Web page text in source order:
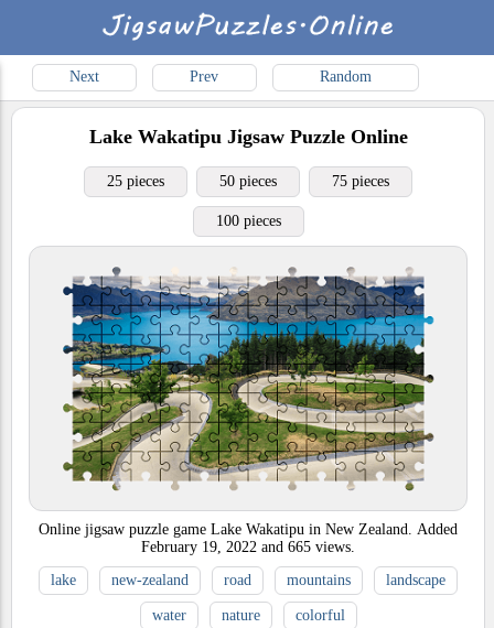
Next Prev Random
Lake WakatipuJigsaw Puzzle Online
25 pieces 50 pieces 75 pieces
100 pieces
Online jigsaw puzzle game Lake Wakatipu in New Zealand. Added
February 19, 2022 and 665 views.
lake
new-zealand road mountains landscape
water nature colorful